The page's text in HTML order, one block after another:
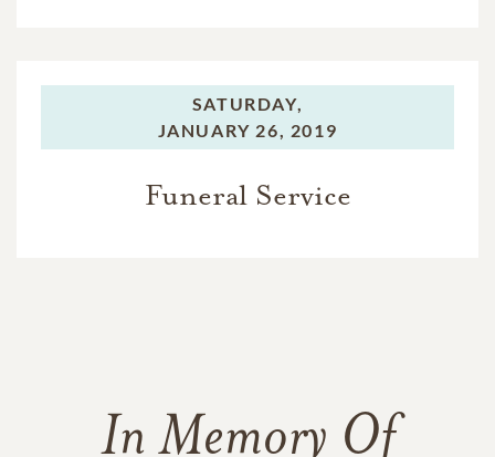
SATURDAY,
JANUARY 26, 2019
Funeral Service
In Memory Of